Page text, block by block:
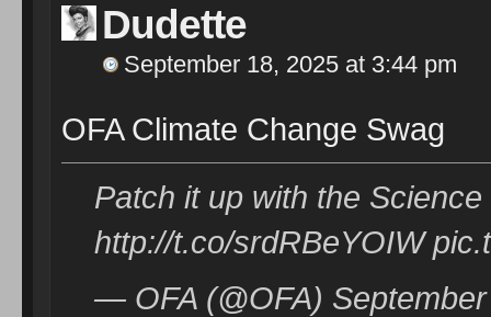
Dudette
September 18, 2025 at 3:44 pm
OFA Climate Change Swag
Patch it up with the
http://t.co/srdRBeYOIW
— OFA (@OFA)